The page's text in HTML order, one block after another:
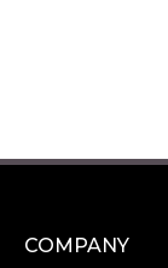
COMPANY